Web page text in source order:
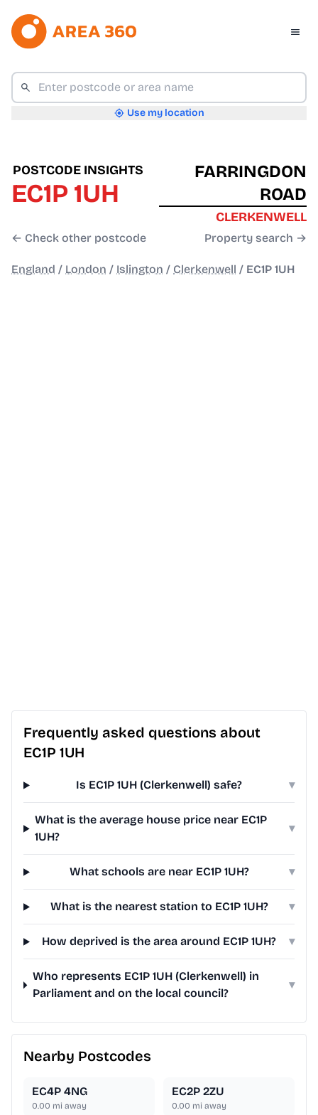
Use my location
POSTCODE INSIGHTS
EC1P 1UH
← Check other postcode
FARRINGDON
ROAD
CLERKENWELL
Property search →
England / London / Islington / Clerkenwell / EC1P 1UH
Frequently asked questions about
EC1P 1UH
Is EC1P 1UH (Clerkenwell) safe? ▾
What is the average house price near EC1P
1UH?
▾
What schools are near EC1P 1UH? ▾
What is the nearest station to EC1P 1UH? ▾
How deprived is the area around EC1P 1UH? ▾
Who represents EC1P 1UH (Clerkenwell) in
Parliament and on the local council?
▾
Nearby Postcodes
EC4P 4NG
0.00 mi away
EC2P 2ZU
0.00 mi away